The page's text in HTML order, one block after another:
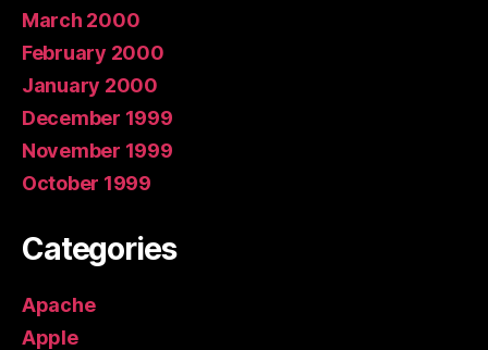
March 2000
February 2000
January 2000
December 1999
November 1999
October 1999
Categories
Apache
Apple